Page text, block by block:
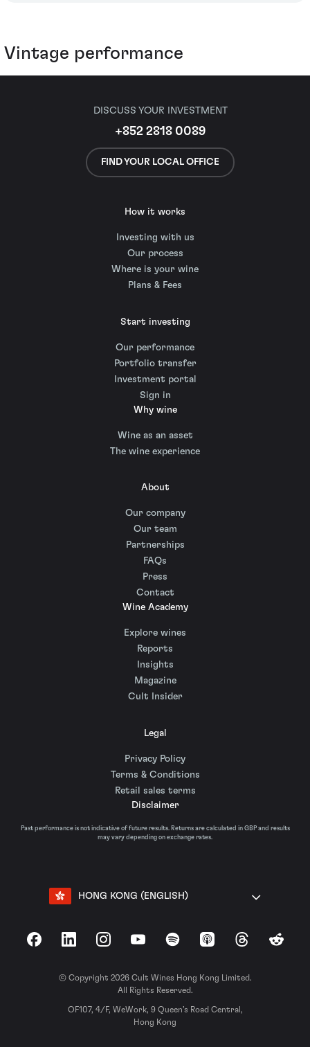
Vintage performance
DISCUSS YOUR INVESTMENT
+852 2818 0089
FIND YOUR LOCAL OFFICE
How it works
Investing with us
Our process
Where is your wine
Plans & Fees
Start investing
Our performance
Portfolio transfer
Investment portal
Sign in
Why wine
Wine as an asset
The wine experience
About
Our company
Our team
Partnerships
FAQs
Press
Contact
Wine Academy
Explore wines
Reports
Insights
Magazine
Cult Insider
Legal
Privacy Policy
Terms & Conditions
Retail sales terms
Disclaimer
Past performance is not indicative of future results. Returns are calculated in GBP and results
may vary depending on exchange rates.
HONG KONG (ENGLISH)
FacebookLinkedInInstagramYouTubeSpotify Apple Podcasts
ThreadsReddit
© Copyright 2026 Cult Wines Hong Kong Limited.
All Rights Reserved.
OF107, 4/F, WeWork, 9 Queen’s Road Central,
Hong Kong